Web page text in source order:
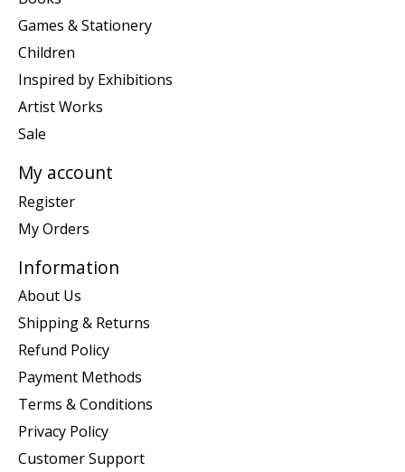
Games & Stationery
Children
Inspired by Exhibitions
Artist Works
Sale
My account
Register
My Orders
Information
About Us
Shipping & Returns
Refund Policy
Payment Methods
Terms & Conditions
Privacy Policy
Customer Support